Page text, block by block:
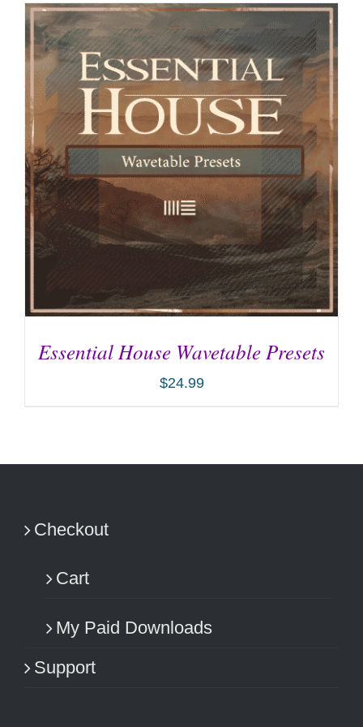
Essential House Wavetable Presets
$24.99
Checkout
Cart
My Paid Downloads
Support